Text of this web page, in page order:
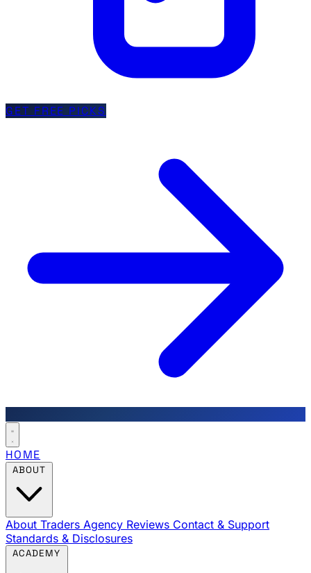
GET FREE PICKS
HOME
About Traders Agency Reviews Contact & Support
Standards & Disclosures